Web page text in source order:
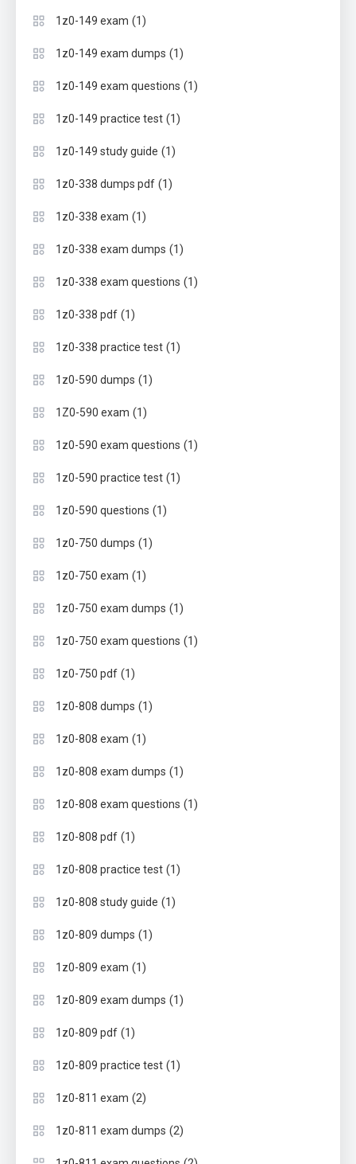
1z0-149 exam (1)
1z0-149 exam dumps (1)
1z0-149 exam questions (1)
1z0-149 practice test (1)
1z0-149 study guide (1)
1z0-338 dumps pdf (1)
1z0-338 exam (1)
1z0-338 exam dumps (1)
1z0-338 exam questions (1)
1z0-338 pdf (1)
1z0-338 practice test (1)
1z0-590 dumps (1)
1Z0-590 exam (1)
1z0-590 exam questions (1)
1z0-590 practice test (1)
1z0-590 questions (1)
1z0-750 dumps (1)
1z0-750 exam (1)
1z0-750 exam dumps (1)
1z0-750 exam questions (1)
1z0-750 pdf (1)
1z0-808 dumps (1)
1z0-808 exam (1)
1z0-808 exam dumps (1)
1z0-808 exam questions (1)
1z0-808 pdf (1)
1z0-808 practice test (1)
1z0-808 study guide (1)
1z0-809 dumps (1)
1z0-809 exam (1)
1z0-809 exam dumps (1)
1z0-809 pdf (1)
1z0-809 practice test (1)
1z0-811 exam (2)
1z0-811 exam dumps (2)